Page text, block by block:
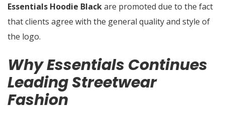
Essentials Hoodie Blackare promoted due to the fact
that clients agree with the general quality and style of
the logo.
Why Essentials Continues
Leading Streetwear
Fashion